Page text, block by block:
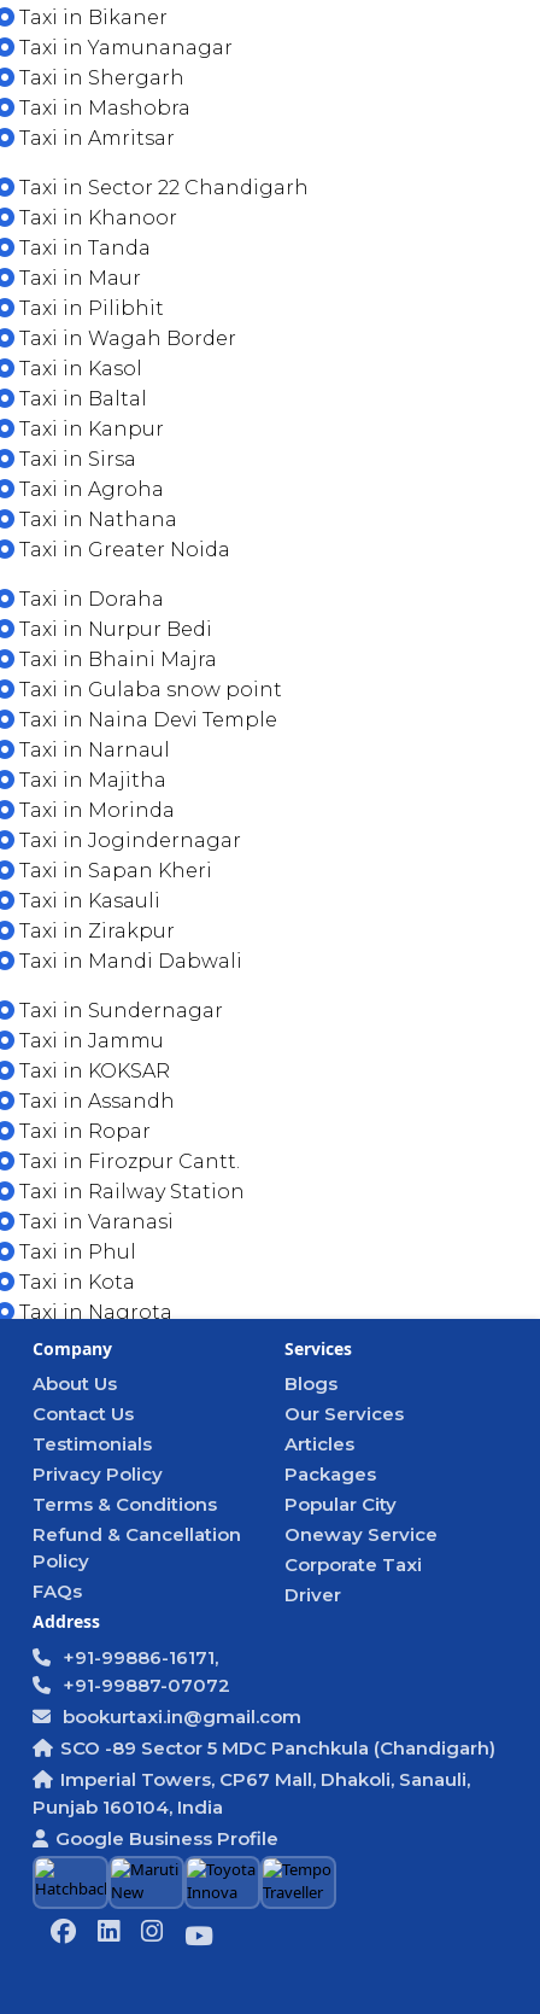
Taxi in Bikaner
Taxi in Yamunanagar
Taxi in Shergarh
Taxi in Mashobra
Taxi in Amritsar
Taxi in Sector 22 Chandigarh
Taxi in Khanoor
Taxi in Tanda
Taxi in Maur
Taxi in Pilibhit
Taxi in Wagah Border
Taxi in Kasol
Taxi in Baltal
Taxi in Kanpur
Taxi in Sirsa
Taxi in Agroha
Taxi in Nathana
Taxi in Greater Noida
Taxi in Doraha
Taxi in Nurpur Bedi
Taxi in Bhaini Majra
Taxi in Gulaba snow point
Taxi in Naina Devi Temple
Taxi in Narnaul
Taxi in Majitha
Taxi in Morinda
Taxi in Jogindernagar
Taxi in Sapan Kheri
Taxi in Kasauli
Taxi in Zirakpur
Taxi in Mandi Dabwali
Taxi in Sundernagar
Taxi in Jammu
Taxi in KOKSAR
Taxi in Assandh
Taxi in Ropar
Taxi in Firozpur Cantt.
Taxi in Railway Station
Taxi in Varanasi
Taxi in Phul
Taxi in Kota
Taxi in Nagrota
Company
About Us
Contact Us
Testimonials
Privacy Policy
Terms & Conditions
Refund & Cancellation
Policy
FAQs
Services
Blogs
Our Services
Articles
Packages
Popular City
Oneway Service
Corporate Taxi
Driver
Address
+91-99886-16171,
+91-99887-07072
bookurtaxi.in@gmail.com
SCO -89 Sector 5 MDC Panchkula (Chandigarh)
Imperial Towers, CP67 Mall, Dhakoli, Sanauli,
Punjab 160104, India
Google Business Profile